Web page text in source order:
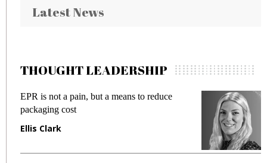
Latest News
THOUGHT LEADERSHIP
EPR is not a pain, but a means to reduce
packaging cost
Ellis Clark